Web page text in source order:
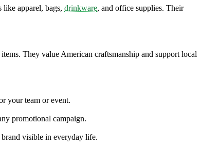
apparel, bags, drinkware, and office supplies. Their
They value American craftsmanship and support local
your team or event.
promotional campaign.
visible in everyday life.